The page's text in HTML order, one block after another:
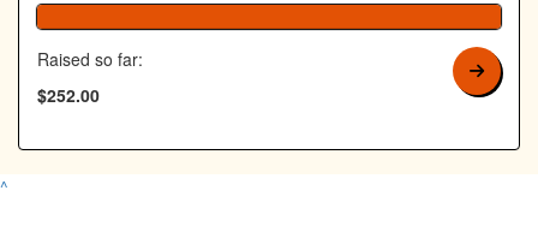
Raised so far:
$252.00
^